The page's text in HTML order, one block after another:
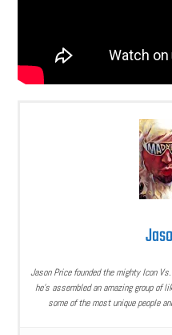
Jason Price founded the mighty Icon
he’s assembled an amazing group of
some of the most unique people